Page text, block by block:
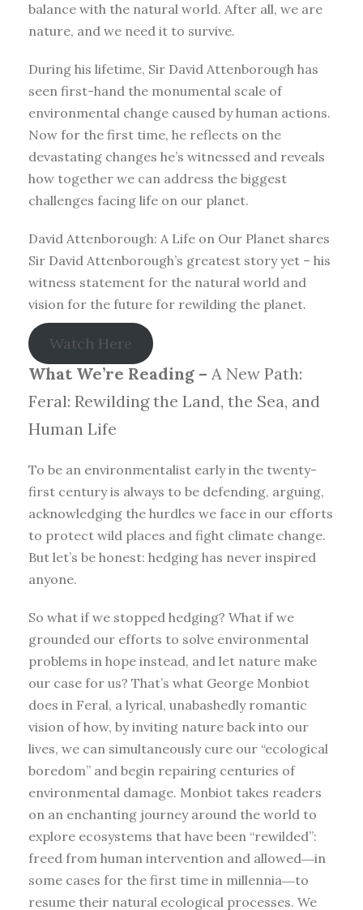
balance with the natural world. After all, we are
nature, and we need it to survive.
During his lifetime, Sir David Attenborough has
seen first-hand the monumental scale of
environmental change caused by human actions.
Now for the first time, he reflects on the
devastating changes he’s witnessed and reveals
how together we can address the biggest
challenges facing life on our planet.
David Attenborough: A Life on Our Planet shares
Sir David Attenborough’s greatest story yet – his
witness statement for the natural world and
vision for the future for rewilding the planet.
Watch Here
What We’re Reading – A New Path:
Feral: Rewilding the Land, the Sea, and
Human Life
To be an environmentalist early in the twenty-
first century is always to be defending, arguing,
acknowledging the hurdles we face in our efforts
to protect wild places and fight climate change.
But let’s be honest: hedging has never inspired
anyone.
So what if we stopped hedging? What if we
grounded our efforts to solve environmental
problems in hope instead, and let nature make
our case for us? That’s what George Monbiot
does in Feral, a lyrical, unabashedly romantic
vision of how, by inviting nature back into our
lives, we can simultaneously cure our “ecological
boredom” and begin repairing centuries of
environmental damage. Monbiot takes readers
on an enchanting journey around the world to
explore ecosystems that have been “rewilded”:
freed from human intervention and allowed―in
some cases for the first time in millennia―to
resume their natural ecological processes. We